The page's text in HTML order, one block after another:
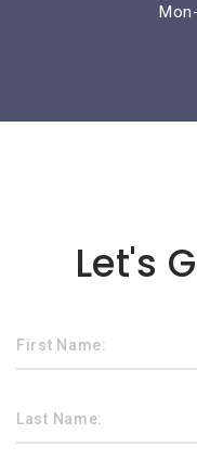
Let's